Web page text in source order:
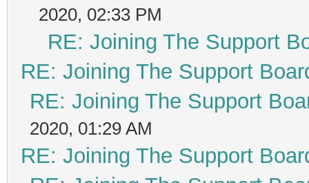
2020, 02:33 PM
RE: Joining The Support
RE: Joining The Support
RE: Joining The Support
2020, 01:29 AM
RE: Joining The Support